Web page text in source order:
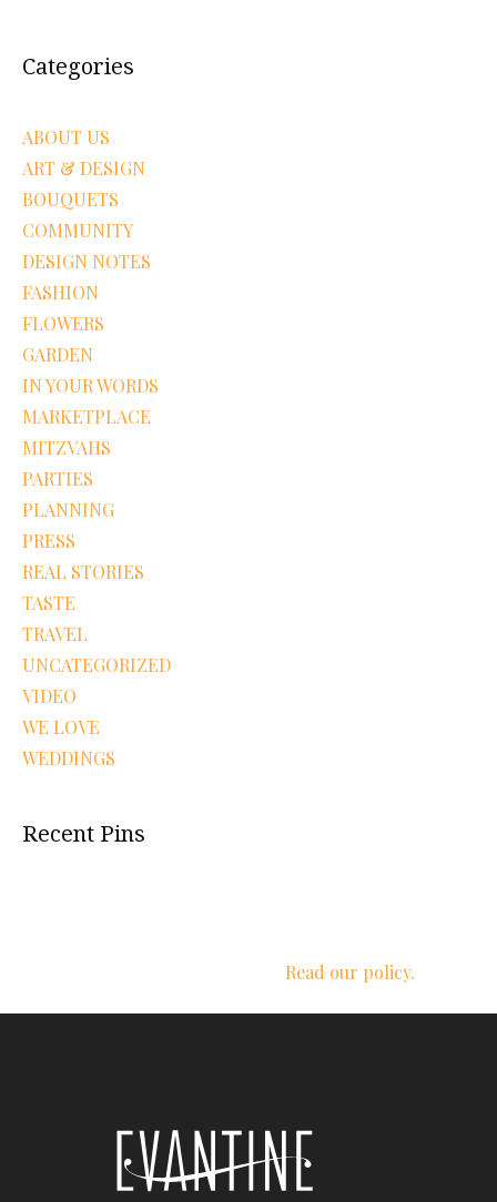
Categories
ABOUT US
ART & DESIGN
BOUQUETS
COMMUNITY
DESIGN NOTES
FASHION
FLOWERS
GARDEN
IN YOUR WORDS
MARKETPLACE
MITZVAHS
PARTIES
PLANNING
PRESS
REAL STORIES
TASTE
TRAVEL
UNCATEGORIZED
VIDEO
WE LOVE
WEDDINGS
Recent Pins
Read our policy.